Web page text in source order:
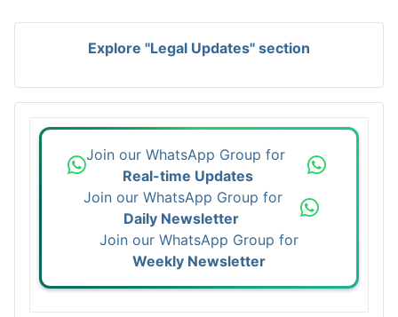
Explore "Legal Updates" section
Join our WhatsApp Group for
Real-time Updates
Join our WhatsApp Group for
Daily Newsletter
Join our WhatsApp Group for
Weekly Newsletter